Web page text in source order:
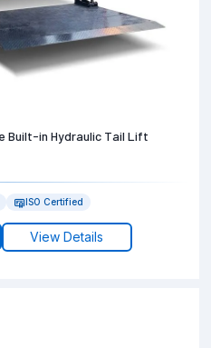
Built-in Hydraulic Tail Lift
ISO Certified
View Details